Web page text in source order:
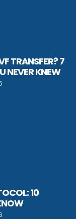
TRANSFER? 7
NEVER KNEW
10